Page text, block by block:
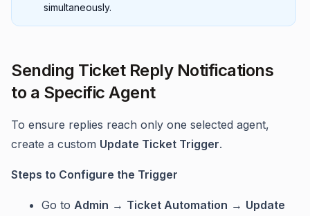
simultaneously.
Sending Ticket Reply Notifications
to a Specific Agent
To ensure replies reach only one selected agent,
create a custom Update Ticket Trigger.
Steps to Configure the Trigger
Go to Admin → Ticket Automation → Update